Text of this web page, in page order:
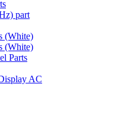
part
(White)
(White)
Parts
AC